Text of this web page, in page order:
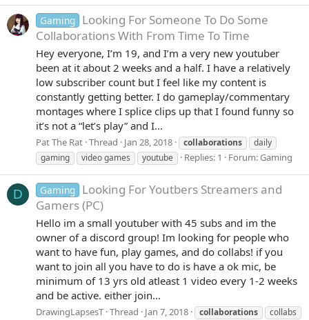
Gaming Looking For Someone To Do Some
Collaborations With From Time To Time
Hey everyone, I’m 19, and I’m a very new youtuber
been at it about 2 weeks and a half. I have a relatively
low subscriber count but I feel like my content is
constantly getting better. I do gameplay/commentary
montages where I splice clips up that I found funny so
it’s not a “let’s play” and I...
Pat The Rat Thread Jan 28, 2018 collaborations
daily
gaming
video games youtube Replies: 1 Forum:Gaming
D Gaming Looking For Youtbers Streamers and
Gamers (PC)
Hello im a small youtuber with 45 subs and im the
owner of a discord group! Im looking for people who
want to have fun, play games, and do collabs! if you
want to join all you have to do is have a ok mic, be
minimum of 13 yrs old atleast 1 video every 1-2 weeks
and be active. either join...
DrawingLapsesT Thread Jan 7, 2018 collaborations
collabs